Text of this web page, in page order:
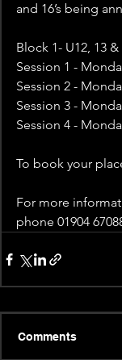
and 16’s being
Block 1- U12, 13 &
Session 1 -
Session 2 -
Session 3 -
Session 4 -
To book your
For more
phone 01904
Comments